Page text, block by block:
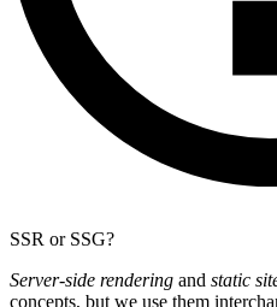
SSR or SSG?
Server-side rendering and static
concepts, but we use them